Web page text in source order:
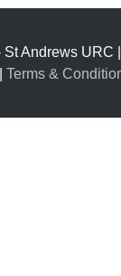
Andrews URC |
|Terms &